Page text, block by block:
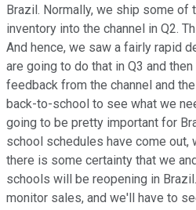
Brazil. Normally, we ship some of
inventory into the channel in Q2.
And hence, we saw a fairly rapid
are going to do that in Q3 and
feedback from the channel and
back-to-school to see what we
going to be pretty important for
school schedules have come out,
there is some certainty that we
schools will be reopening in
monitor sales, and we'll have to